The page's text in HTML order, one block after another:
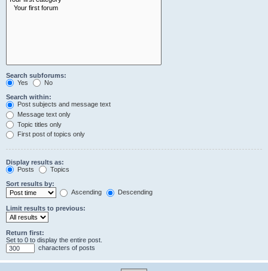
Search subforums:
Yes
No
Search within:
Post subjects and message text
Message text only
Topic titles only
First post of topics only
Display results as:
Posts
Topics
Sort results by:
Ascending
Descending
Limit results to previous:
Return first:
Set to 0 to display the entire post.
characters of posts